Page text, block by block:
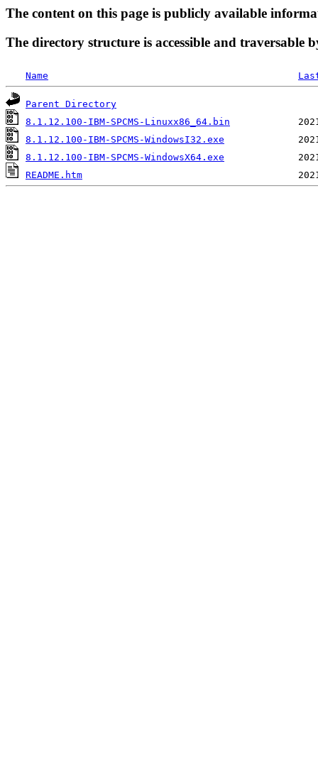
The content on this page is publicly available
The directory structure is accessible and traversable
Name
Parent Directory
8.1.12.100-IBM-SPCMS-Linuxx86_64.bin
8.1.12.100-IBM-SPCMS-WindowsI32.exe
8.1.12.100-IBM-SPCMS-WindowsX64.exe
README.htm